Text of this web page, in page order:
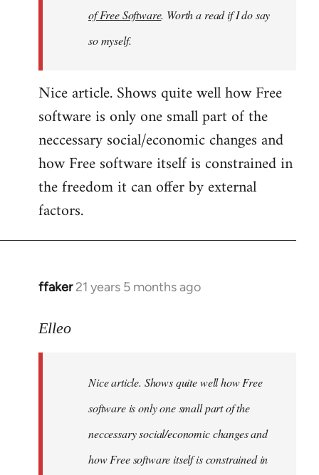
of Free Software. Worth a read if I do say
so myself.
Nice article. Shows quite well how Free
software is only one small part of the
neccessary social/economic changes and
how Free software itself is constrained in
the freedom it can offer by external
factors.
ffaker 21 years 5 months ago
In
to
libcom.org
Elleo
Nice article. Shows quite well how Free
software is only one small part of the
neccessary social/economic changes and
how Free software itself is constrained in